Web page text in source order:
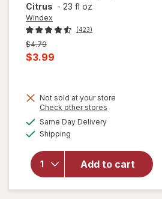
Citrus - 23 fl oz
Windex
(423)
Previous
price
was
$4.79
Current
is
$3.99
Not sold at your store
Check other stores
Same Day Deliveryavailable
Shipping
Add to cart
will open
overlay for
Multi-
Surface,
Spray